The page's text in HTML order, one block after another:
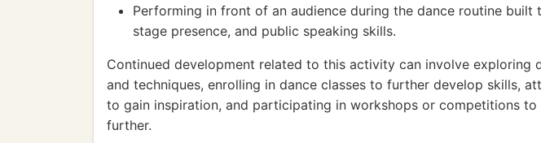
Performing in front of an audience during the dance routine built
stage presence, and public speaking skills.
Continued development related to this activity can involve exploring
and techniques, enrolling in dance classes to further develop skills,
to gain inspiration, and participating in workshops or competitions to
further.